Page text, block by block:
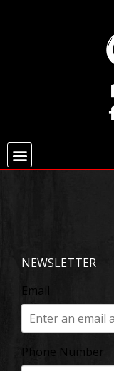
NEWSLETTER
Email
Phone Number